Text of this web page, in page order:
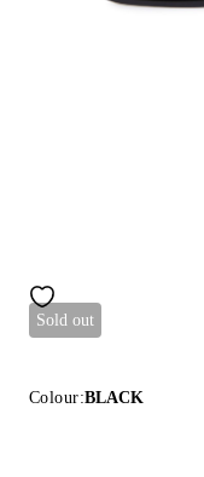
Sold out
Colour:BLACK